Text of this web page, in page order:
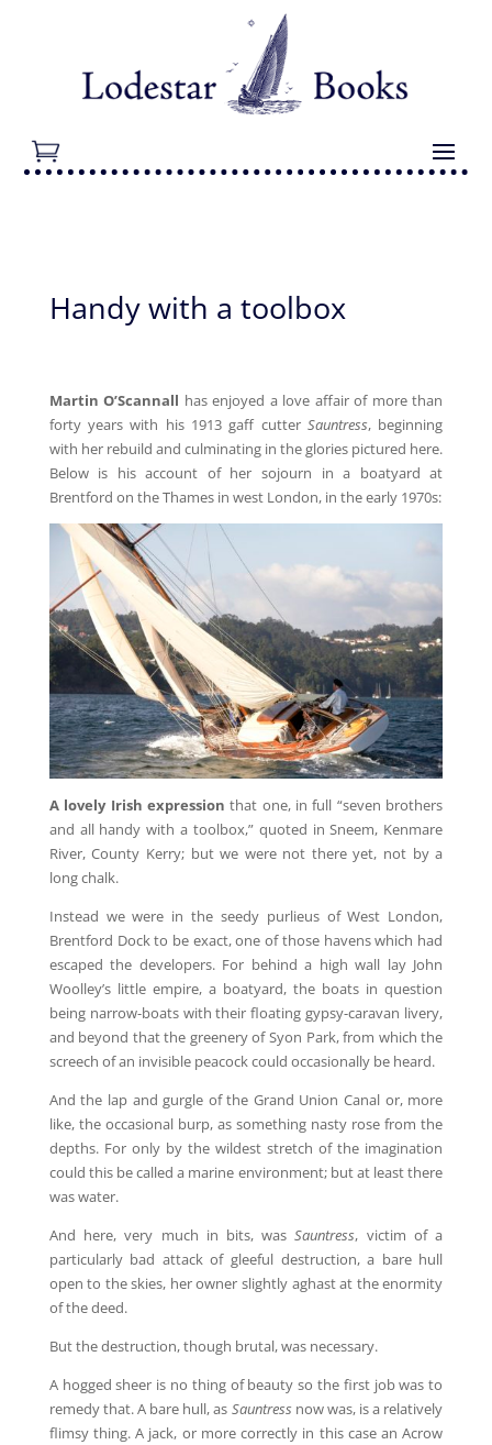
Handy with a toolbox
Martin O’Scannall has enjoyed a love affair of more than
forty years with his 1913 gaff cutter Sauntress, beginning
with her rebuild and culminating in the glories pictured here.
Below is his account of her sojourn in a boatyard at
Brentford on the Thames in west London, in the early 1970s:
A lovely Irish expression that one, in full “seven brothers
and all handy with a toolbox,” quoted in Sneem, Kenmare
River, County Kerry; but we were not there yet, not by a
long chalk.
Instead we were in the seedy purlieus of West London,
Brentford Dock to be exact, one of those havens which had
escaped the developers. For behind a high wall lay John
Woolley’s little empire, a boatyard, the boats in question
being narrow-boats with their floating gypsy-caravan livery,
and beyond that the greenery of Syon Park, from which the
screech of an invisible peacock could occasionally be heard.
And the lap and gurgle of the Grand Union Canal or, more
like, the occasional burp, as something nasty rose from the
depths. For only by the wildest stretch of the imagination
could this be called a marine environment; but at least there
was water.
And here, very much in bits, wasSauntress, victim of a
particularly bad attack of gleeful destruction, a bare hull
open to the skies, her owner slightly aghast at the enormity
of the deed.
But the destruction, though brutal, was necessary.
A hogged sheer is no thing of beauty so the first job was to
remedy that. A bare hull, as Sauntress now was, is a relatively
flimsy thing. A jack, or more correctly in this case an Acrow